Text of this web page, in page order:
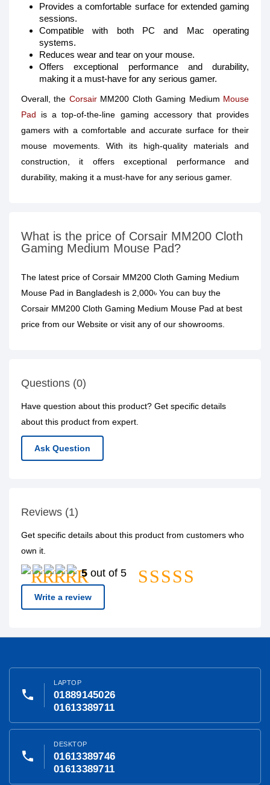
Provides a comfortable surface for extended gaming
sessions.
Compatible with both PC and Mac operating
systems.
Reduces wear and tear on your mouse.
Offers exceptional performance and durability,
making it a must-have for any serious gamer.
Overall, the CorsairMM200 Cloth Gaming Medium Mouse
Pad is a top-of-the-line gaming accessory that provides
gamers with a comfortable and accurate surface for their
mouse movements. With its high-quality materials and
construction, it offers exceptional performance and
durability, making it a must-have for any serious gamer.
What is the price of Corsair MM200 Cloth
Gaming Medium Mouse Pad?
The latest price of Corsair MM200 Cloth Gaming Medium
Mouse Pad in Bangladesh is 2,000৳ You can buy the
Corsair MM200 Cloth Gaming Medium Mouse Pad at best
price from our Website or visit any of our showrooms.
Questions (0)
Have question about this product? Get specific details
about this product from expert.
Ask Question
Reviews (1)
Get specific details about this product from customers who
own it.
5 out of 5
Write a review
phone
LAPTOP
01889145026
01613389711
phone
DESKTOP
01613389746
01613389711